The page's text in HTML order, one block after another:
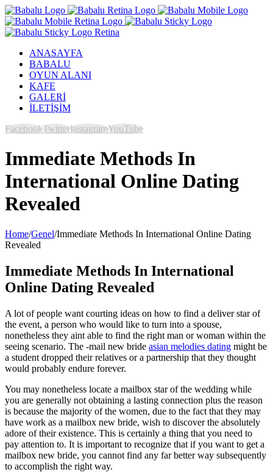
ANASAYFA
BABALU
OYUN ALANI
KAFE
GALERİ
İLETİŞİM
FacebookTwitterInstagramYouTube
Immediate Methods In
International Online Dating
Revealed
Home/Genel/Immediate Methods In International Online Dating
Revealed
Immediate Methods In International
Online Dating Revealed
A lot of people want courting ideas on how to find a deliver star of
the event, a person who would like to turn into a spouse,
nonetheless they aint able to find the right man or woman within the
seeing scenario. The -mail new bride asian melodies dating might be
a student dropped their relatives or a partnership that they thought
would probably endure forever.
You may nonetheless locate a mailbox star of the wedding while
you are generally not obtaining a lasting connection plus the reason
is because the majority of the women, due to the fact that they may
have work as a mailbox new bride, wish to discover the absolutely
adore of their existence. This is certainly a thing that you need to
pay attention to. It is important to recognize that if you want to get a
mailbox new bride, you cannot find any far better way subsequently
to accomplish the right way.